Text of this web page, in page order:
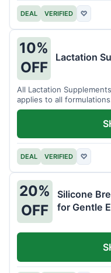
DEAL VERIFIED ♡
10%
OFF
Lactation
All Lactation
applies to all
DEAL VERIFIED ♡
20%
OFF
Silicone
for Gentle